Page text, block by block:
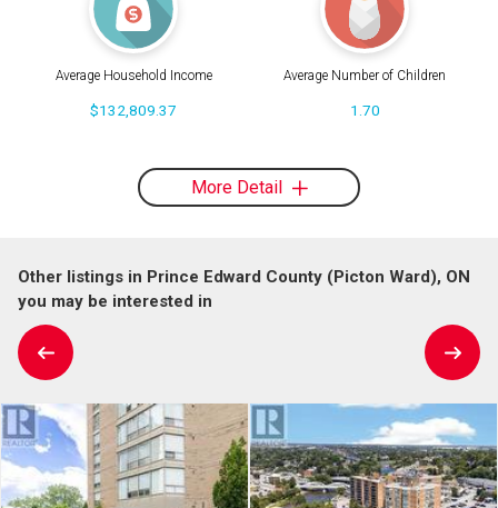
Average Household Income
$132,809.37
Average Number of Children
1.70
More Detail
Other listings in Prince Edward County (Picton Ward), ON
you may be interested in